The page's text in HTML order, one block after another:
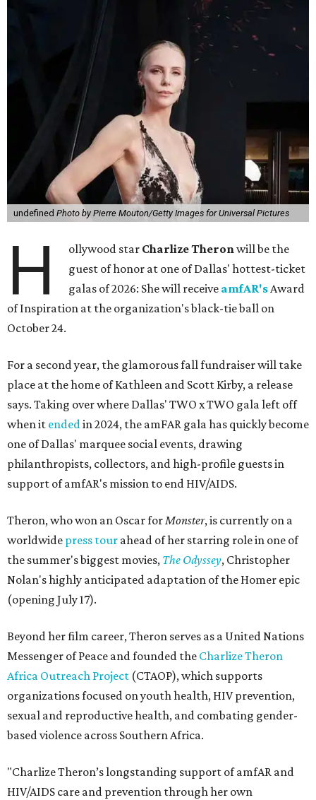
undefined Photo by Pierre Mouton/Getty Images for Universal Pictures
H ollywood star Charlize Theronwill be the
guest of honor at one of Dallas' hottest-ticket
galas of 2026: She will receive amfAR'sAward
of Inspiration at the organization's black-tie ball on
October 24.
For a second year, the glamorous fall fundraiser will take
place at the home of Kathleen and Scott Kirby, a release
says. Taking over where Dallas' TWO x TWO gala left off
when it endedin 2024, the amFAR gala has quickly become
one of Dallas' marquee social events, drawing
philanthropists, collectors, and high-profile guests in
support of amfAR's mission to end HIV/AIDS.
Theron, who won an Oscar forMonster, is currently on a
worldwide press tour ahead of her starring role in one of
the summer's biggest movies, The Odyssey, Christopher
Nolan's highly anticipated adaptation of the Homer epic
(opening July 17).
Beyond her film career, Theron serves as a United Nations
Messenger of Peace and founded the Charlize Theron
Africa Outreach Project (CTAOP), which supports
organizations focused on youth health, HIV prevention,
sexual and reproductive health, and combating gender-
based violence across Southern Africa.
"Charlize Theron’s longstanding support of amfAR and
HIV/AIDS care and prevention through her own